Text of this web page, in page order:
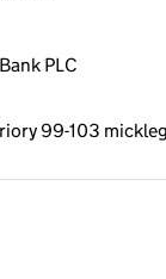
PLC
99-103